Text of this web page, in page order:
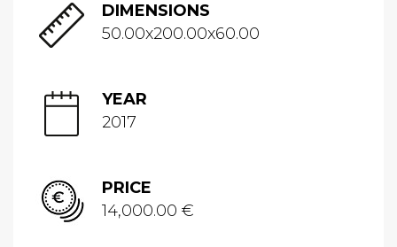
DIMENSIONS
50.00x200.00x60.00
YEAR
2017
PRICE
14,000.00 €